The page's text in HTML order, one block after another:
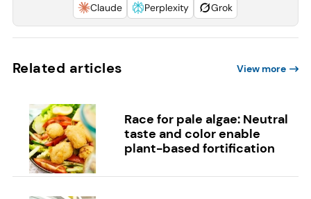
Claude
Perplexity Grok
Related articles View more
Race for pale algae: Neutral
taste and color enable
plant-based fortification